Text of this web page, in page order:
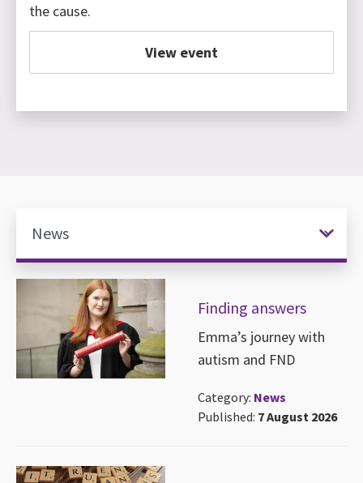
the cause.
View event
News items
Finding answers
Emma’s journey with
autism and FND
Category: News
Published: 7 August 2026